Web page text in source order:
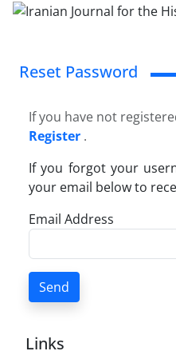
Reset Password
If you have not
Register .
If you forgot your
your email below to
Email Address
Send
Links